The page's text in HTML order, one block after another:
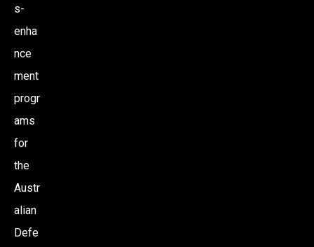
s-
enha
nce
ment
progr
ams
for
the
Austr
alian
Defe